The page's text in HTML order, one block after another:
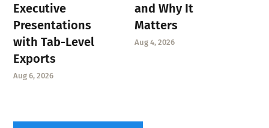
Executive
Presentations
with Tab-Level
Exports
Aug 6, 2026
and Why It
Matters
Aug 4, 2026